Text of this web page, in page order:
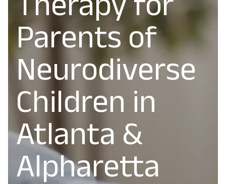
Parents of
Neurodiverse
Children in
Atlanta &
Alpharetta